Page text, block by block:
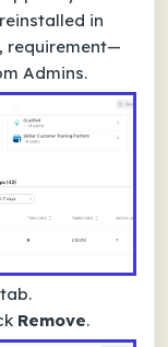
in
requirement—
Admins.
tab.
Remove.